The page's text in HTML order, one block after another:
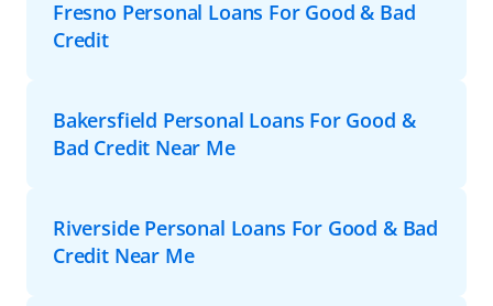
Fresno Personal Loans For Good & Bad
Credit
Bakersfield Personal Loans For Good &
Bad Credit Near Me
Riverside Personal Loans For Good & Bad
Credit Near Me